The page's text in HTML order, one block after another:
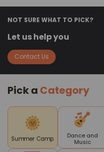
NOT SURE WHAT TO PICK?
Let us help you
Contact Us
Pick a Category
Summer Camp
Dance and
Music